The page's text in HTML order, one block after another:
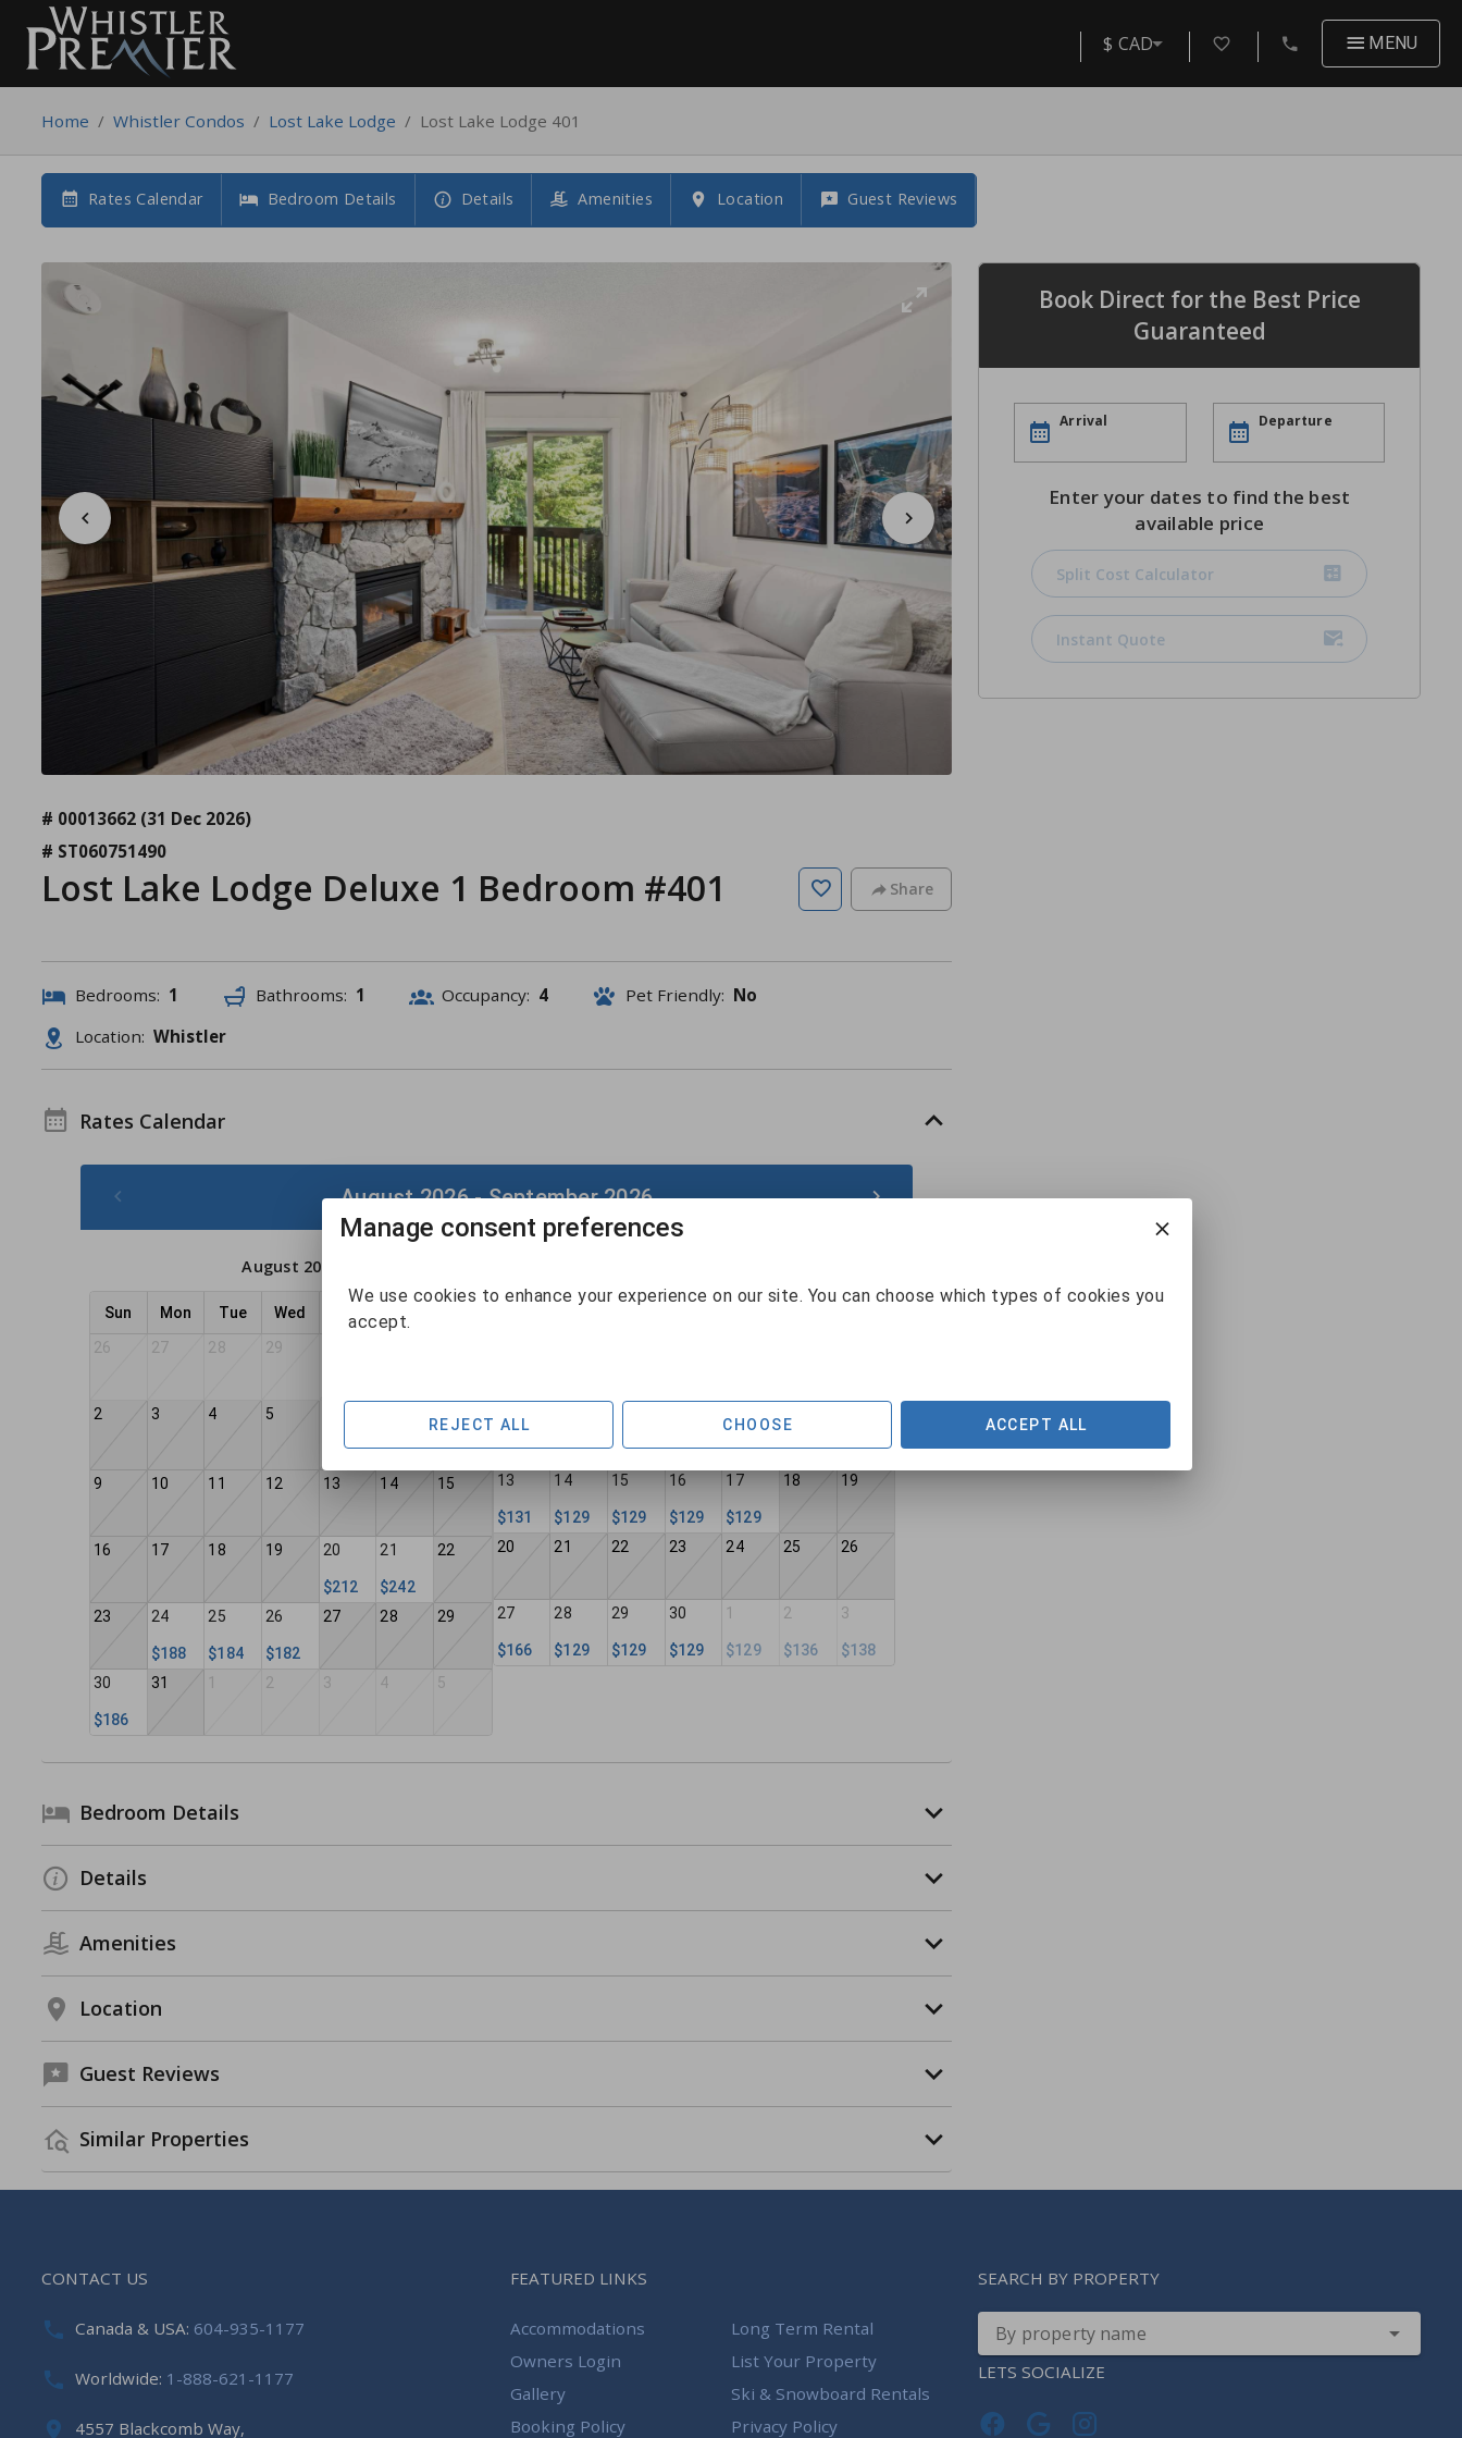
$ CAD MENU
Home / Whistler Condos / Lost Lake Lodge / Lost Lake Lodge 401
Rates Calendar Bedroom Details Details Amenities Location Guest Reviews
# 00013662 (31 Dec 2026)
# ST060751490
Lost Lake Lodge Deluxe 1 Bedroom #401 Share
Bedrooms: 1 Bathrooms: 1 Occupancy: 4 Pet Friendly: No
Location: Whistler
Rates Calendar
August 2026 - September 2026
August 2026
Sun Mon Tue Wed Fri
26
27 28 29
2 3 4 5
$182
9
10 11 12 13 14 15
16 17 18 19 20
$212
21
$242
22
23 24
$188
25
$184
26
$182
27 28 29
30
$186
31 1 2 3 4 5
$211 $129 $129 $130 $161 $218
$220
13
$131
14
$129
15
$129
16
$129
17
$129
18 19
20 21 22 23 24 25 26
27
$166
28
$129
29
$129
30
$129
1
$129
2
$136
3
$138
Bedroom Details
Details
Amenities
Location
Guest Reviews
Similar Properties
Book Direct for the Best Price
Guaranteed
Arrival Departure
Enter your dates to find the best
available price
Split Cost Calculator
Instant Quote
CONTACT US
Canada & USA: 604-935-1177
Worldwide: 1-888-621-1177
4557 Blackcomb Way,
FEATURED LINKS
Accommodations
Long Term Rental
Owners Login
List Your Property
Gallery
Ski & Snowboard Rentals
Booking Policy
Privacy Policy
SEARCH BY PROPERTY
By property name
LETS SOCIALIZE
Manage consent preferences
We use cookies to enhance your experience on our site. You can choose which types of cookies you
accept.
REJECT ALL CHOOSE ACCEPT ALL